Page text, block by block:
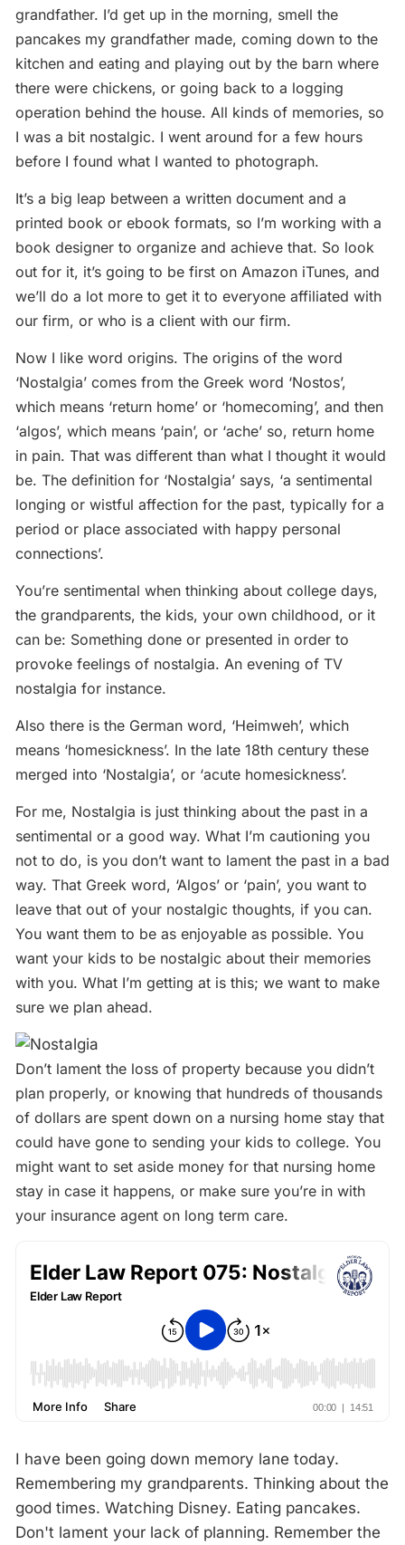
grandfather. I’d get up in the morning, smell the
pancakes my grandfather made, coming down to the
kitchen and eating and playing out by the barn where
there were chickens, or going back to a logging
operation behind the house. All kinds of memories, so
I was a bit nostalgic. I went around for a few hours
before I found what I wanted to photograph.
It’s a big leap between a written document and a
printed book or ebook formats, so I’m working with a
book designer to organize and achieve that. So look
out for it, it’s going to be first on Amazon iTunes, and
we’ll do a lot more to get it to everyone affiliated with
our firm, or who is a client with our firm.
Now I like word origins. The origins of the word
‘Nostalgia’ comes from the Greek word ‘Nostos’,
which means ‘return home’ or ‘homecoming’, and then
‘algos’, which means ‘pain’, or ‘ache’ so, return home
in pain. That was different than what I thought it would
be. The definition for ‘Nostalgia’ says, ‘a sentimental
longing or wistful affection for the past, typically for a
period or place associated with happy personal
connections’.
You’re sentimental when thinking about college days,
the grandparents, the kids, your own childhood, or it
can be: Something done or presented in order to
provoke feelings of nostalgia. An evening of TV
nostalgia for instance.
Also there is the German word, ‘Heimweh’, which
means ‘homesickness’. In the late 18th century these
merged into ‘Nostalgia’, or ‘acute homesickness’.
For me, Nostalgia is just thinking about the past in a
sentimental or a good way. What I’m cautioning you
not to do, is you don’t want to lament the past in a bad
way. That Greek word, ‘Algos’ or ‘pain’, you want to
leave that out of your nostalgic thoughts, if you can.
You want them to be as enjoyable as possible. You
want your kids to be nostalgic about their memories
with you. What I’m getting at is this; we want to make
sure we plan ahead.
Don’t lament the loss of property because you didn’t
plan properly, or knowing that hundreds of thousands
of dollars are spent down on a nursing home stay that
could have gone to sending your kids to college. You
might want to set aside money for that nursing home
stay in case it happens, or make sure you’re in with
your insurance agent on long term care.
I have been going down memory lane today.
Remembering my grandparents. Thinking about the
good times. Watching Disney. Eating pancakes.
Don't lament your lack of planning. Remember the